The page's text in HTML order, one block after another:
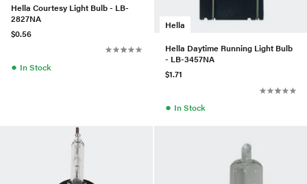
Hella Courtesy Light Bulb - LB-
2827NA
$0.56
● In Stock
Hella
Hella Daytime Running Light Bulb
- LB-3457NA
$1.71
● In Stock